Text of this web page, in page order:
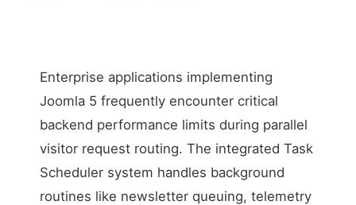
Enterprise applications implementing
Joomla 5 frequently encounter critical
backend performance limits during parallel
visitor request routing. The integrated Task
Scheduler system handles background
routines like newsletter queuing, telemetry